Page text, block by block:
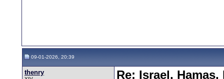
09-01-2026, 20:39
thenry Re: Israel,